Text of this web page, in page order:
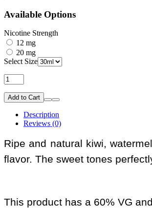
Available Options
Nicotine Strength
12 mg
20 mg
Select Size
Add to Cart
Description
Reviews (0)
Ripe and natural kiwi,
flavor. The sweet tones
This product has a 60% VG